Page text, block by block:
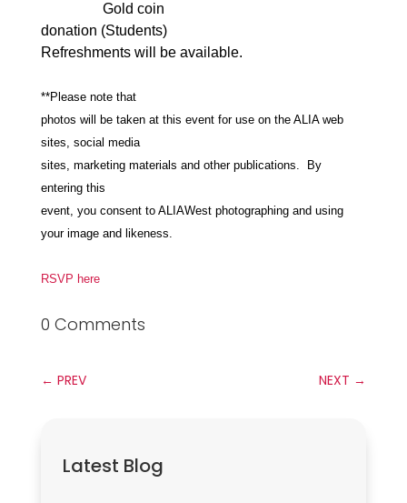
Gold coin
donation (Students)
Refreshments will be available.
**Please note that
photos will be taken at this event for use on the ALIA web
sites, social media
sites, marketing materials and other publications. By
entering this
event, you consent to ALIAWest photographing and using
your image and likeness.
RSVP here
0 Comments
← PREV NEXT →
Latest Blog